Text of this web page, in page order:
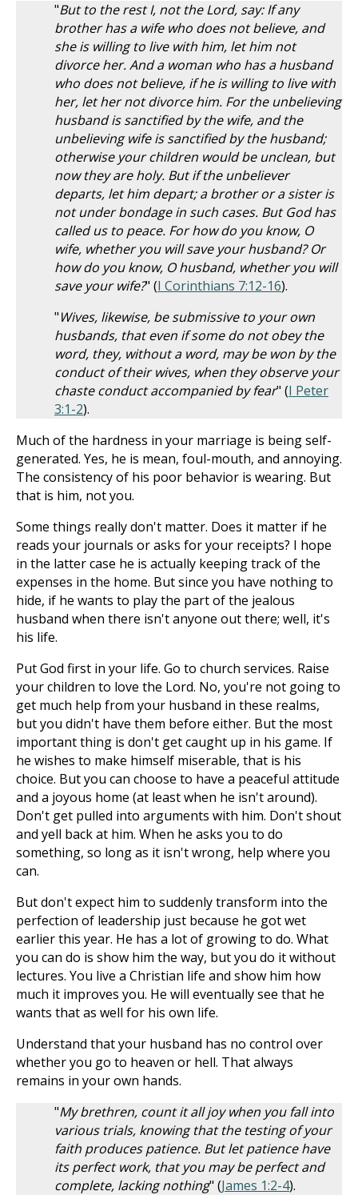
"But to the rest I, not the Lord, say: If any
brother has a wife who does not believe, and
she is willing to live with him, let him not
divorce her. And a woman who has a husband
who does not believe, if he is willing to live with
her, let her not divorce him. For the unbelieving
husband is sanctified by the wife, and the
unbelieving wife is sanctified by the husband;
otherwise your children would be unclean, but
now they are holy. But if the unbeliever
departs, let him depart; a brother or a sister is
not under bondage in such cases. But God has
called us to peace. For how do you know, O
wife, whether you will save your husband? Or
how do you know, O husband, whether you will
save your wife?" (I Corinthians 7:12-16).
"Wives, likewise, be submissive to your own
husbands, that even if some do not obey the
word, they, without a word, may be won by the
conduct of their wives, when they observe your
chaste conduct accompanied by fear" (I Peter
3:1-2).
Much of the hardness in your marriage is being self-
generated. Yes, he is mean, foul-mouth, and annoying.
The consistency of his poor behavior is wearing. But
that is him, not you.
Some things really don't matter. Does it matter if he
reads your journals or asks for your receipts? I hope
in the latter case he is actually keeping track of the
expenses in the home. But since you have nothing to
hide, if he wants to play the part of the jealous
husband when there isn't anyone out there; well, it's
his life.
Put God first in your life. Go to church services. Raise
your children to love the Lord. No, you're not going to
get much help from your husband in these realms,
but you didn't have them before either. But the most
important thing is don't get caught up in his game. If
he wishes to make himself miserable, that is his
choice. But you can choose to have a peaceful attitude
and a joyous home (at least when he isn't around).
Don't get pulled into arguments with him. Don't shout
and yell back at him. When he asks you to do
something, so long as it isn't wrong, help where you
can.
But don't expect him to suddenly transform into the
perfection of leadership just because he got wet
earlier this year. He has a lot of growing to do. What
you can do is show him the way, but you do it without
lectures. You live a Christian life and show him how
much it improves you. He will eventually see that he
wants that as well for his own life.
Understand that your husband has no control over
whether you go to heaven or hell. That always
remains in your own hands.
"My brethren, count it all joy when you fall into
various trials, knowing that the testing of your
faith produces patience. But let patience have
its perfect work, that you may be perfect and
complete, lacking nothing" (James 1:2-4).